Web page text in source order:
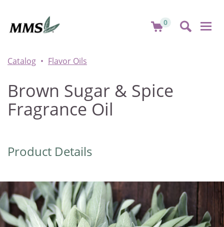
0
Catalog Flavor Oils
Brown Sugar & Spice
Fragrance Oil
Product Details